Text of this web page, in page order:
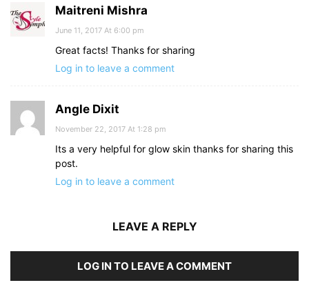
Maitreni Mishra
June 11, 2017 At 6:00 pm
Great facts! Thanks for sharing
Log in to leave a comment
Angle Dixit
November 22, 2017 At 1:28 pm
Its a very helpful for glow skin thanks for sharing this
post.
Log in to leave a comment
LEAVE A REPLY
LOG IN TO LEAVE A COMMENT